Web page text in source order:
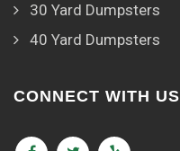
30 Yard Dumpsters
40 Yard Dumpsters
CONNECT WITH US